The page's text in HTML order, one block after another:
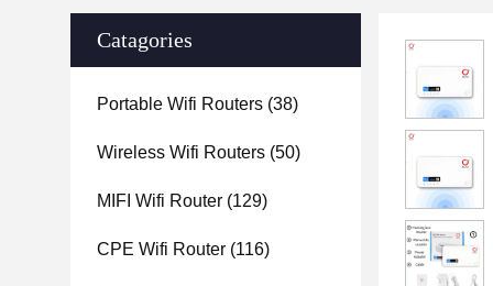
Catagories
Portable Wifi Routers (38)
Wireless Wifi Routers (50)
MIFI Wifi Router (129)
CPE Wifi Router (116)